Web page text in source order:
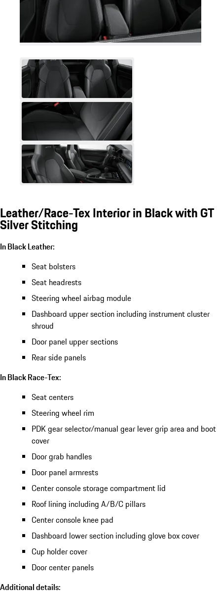
Leather/Race-Tex Interior in Black with GT
Silver Stitching
In Black Leather:
Seat bolsters
Seat headrests
Steering wheel airbag module
Dashboard upper section including instrument cluster
shroud
Door panel upper sections
Rear side panels
In Black Race-Tex:
Seat centers
Steering wheel rim
PDK gear selector/manual gear lever grip area and boot
cover
Door grab handles
Door panel armrests
Center console storage compartment lid
Roof lining including A/B/C pillars
Center console knee pad
Dashboard lower section including glove box cover
Cup holder cover
Door center panels
Additional details: